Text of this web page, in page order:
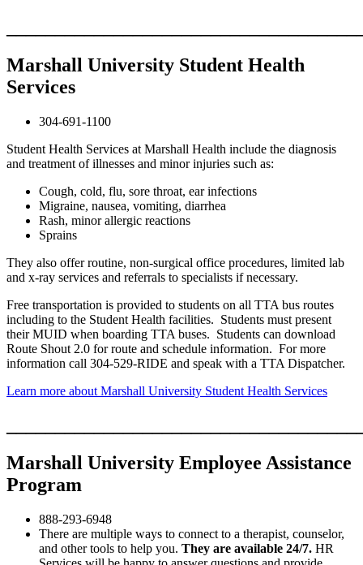
Marshall University Student Health
Services
304-691-1100
Student Health Services at Marshall Health include the diagnosis
and treatment of illnesses and minor injuries such as:
Cough, cold, flu, sore throat, ear infections
Migraine, nausea, vomiting, diarrhea
Rash, minor allergic reactions
Sprains
They also offer routine, non-surgical office procedures, limited lab
and x-ray services and referrals to specialists if necessary.
Free transportation is provided to students on all TTA bus routes
including to the Student Health facilities. Students must present
their MUID when boarding TTA buses. Students can download
Route Shout 2.0 for route and schedule information. For more
information call 304-529-RIDE and speak with a TTA Dispatcher.
Learn more about Marshall University Student Health Services
Marshall University Employee Assistance
Program
888-293-6948
There are multiple ways to connect to a therapist, counselor,
and other tools to help you. They are available 24/7. HR